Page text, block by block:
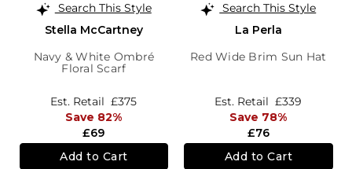
Search This Style
Stella McCartney
Navy & White Ombré
Floral Scarf
£69
Est. Retail £375
Save 82%
Add to Cart
Search This Style
La Perla
Red Wide Brim Sun Hat
£76
Est. Retail £339
Save 78%
Add to Cart